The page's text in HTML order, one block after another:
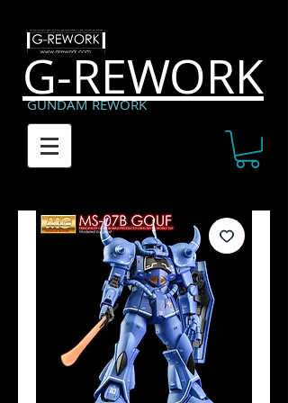
G-REWORK
GUNDAM REWORK